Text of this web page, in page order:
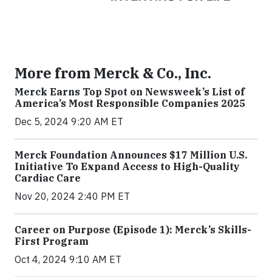
More from Merck & Co., Inc.
Merck Earns Top Spot on Newsweek’s List of
America’s Most Responsible Companies 2025
Dec 5, 2024 9:20 AM ET
Merck Foundation Announces $17 Million U.S.
Initiative To Expand Access to High-Quality
Cardiac Care
Nov 20, 2024 2:40 PM ET
Career on Purpose (Episode 1): Merck’s Skills-
First Program
Oct 4, 2024 9:10 AM ET